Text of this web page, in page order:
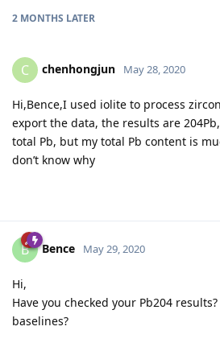
2 MONTHS LATER
C chenhongjun May 28, 2020
Hi,Bence,I used iolite to process
export the data, the results are 204Pb,
total Pb, but my total Pb content is
don’t know why
B Bence May 29, 2020
Hi,
Have you checked your Pb204
baselines?